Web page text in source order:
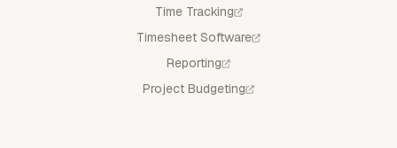
Time Tracking
Timesheet Software
Reporting
Project Budgeting